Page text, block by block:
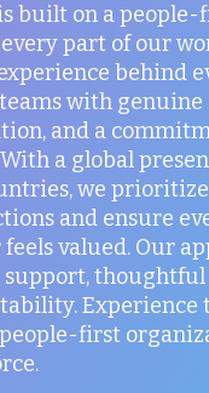
built on a
part of our
behind
with genuine
and a
a global
we
and ensure
valued. Our
support, thoughtful
Experience
first